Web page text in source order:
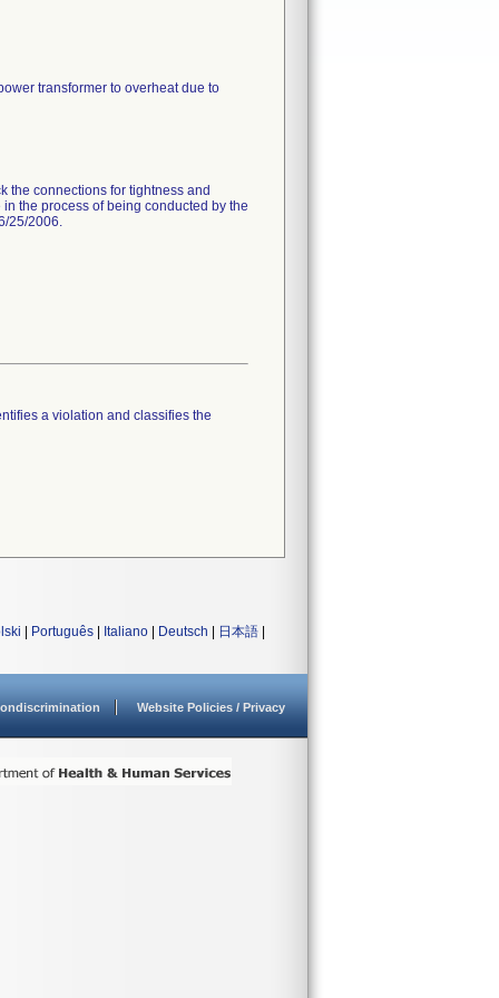
transformer to overheat due to
the connections for tightness and
the process of being conducted by the
25/2006.
a violation and classifies the
Português Italiano Deutsch 日本語
Website Policies / Privacy